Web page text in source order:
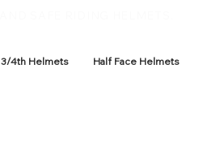
3/4th Helmets Half Face Helmets